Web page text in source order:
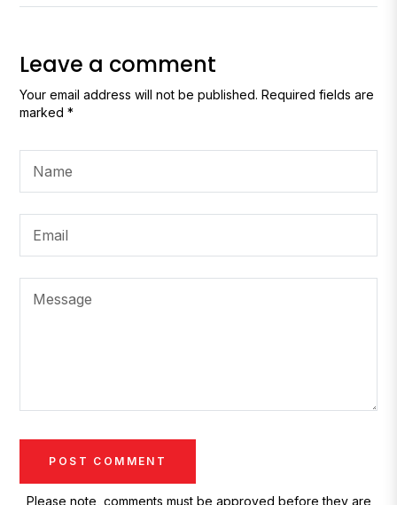
Leave a comment
Your email address will not be published. Required fields are
marked *
Name
Email
Message
Please note, comments must be approved before they are